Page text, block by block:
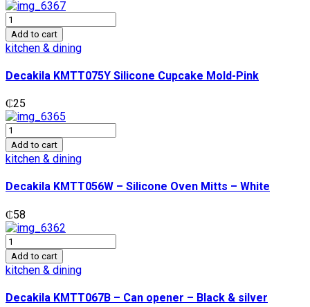
Decakila
KMTT075Y
Silicone
Cupcake
Mold-
Pink
quantity
Add to cart
kitchen & dining
Decakila KMTT075Y Silicone Cupcake Mold-Pink
₵25
Decakila
KMTT056W
-
Silicone
Oven
Mitts
-
White
quantity
Add to cart
kitchen & dining
Decakila KMTT056W – Silicone Oven Mitts – White
₵58
Decakila
KMTT067B
-
Can
opener
Add to cart
kitchen & dining
Decakila KMTT067B – Can opener – Black & silver